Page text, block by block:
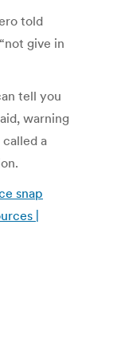
told
give in
tell you
warning
a
snap
|